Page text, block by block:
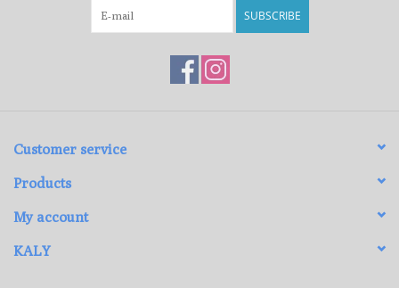
SUBSCRIBE
Customer service
Products
My account
KALY